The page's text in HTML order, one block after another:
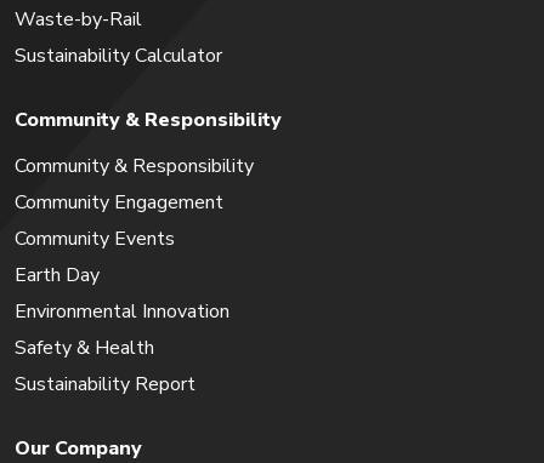
Waste-by-Rail
Sustainability Calculator
Community & Responsibility
Community & Responsibility
Community Engagement
Community Events
Earth Day
Environmental Innovation
Safety & Health
Sustainability Report
Our Company